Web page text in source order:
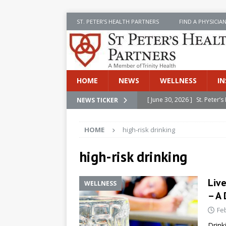
ST. PETER’S HEALTH PARTNERS FIND A PHYSICIAN
HOME NEWS WELLNESS
NEWS TICKER [ June 30, 2026 ] St.
[ June 30, 2026 ]
[ June 30, 2026 ]
[ July 8, 2026 ] SPHP
Cancer Detection
[ June 30, 2026 ] Betsy
HOME high-risk drinking
high-risk drinking
WELLNESS
– A